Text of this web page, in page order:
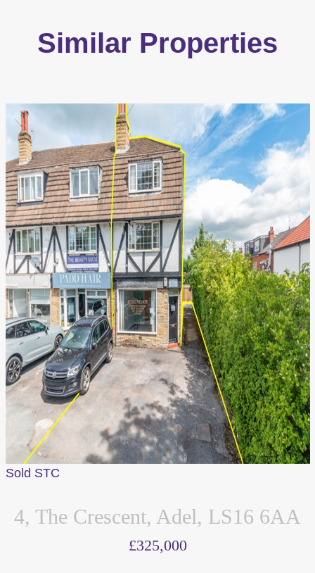
Similar Properties
Sold STC
4, The Crescent, Adel, LS16 6AA
£325,000